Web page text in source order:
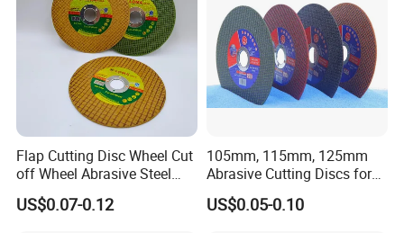
Flap Cutting Disc Wheel Cut
off Wheel Abrasive Steel
4inch
US$0.07-0.12
105mm, 115mm, 125mm
Abrasive Cutting Discs for
Metal/Stainless Cutting
US$0.05-0.10